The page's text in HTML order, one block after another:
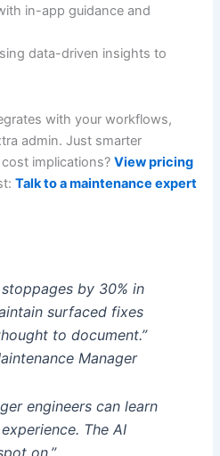
in-app guidance and
data-driven insights to
with your workflows,
admin. Just smarter
cost implications?View pricing
Talk to a maintenance expert
by 30% in
surfaced fixes
to document.”
Manager
engineers can learn
The AI